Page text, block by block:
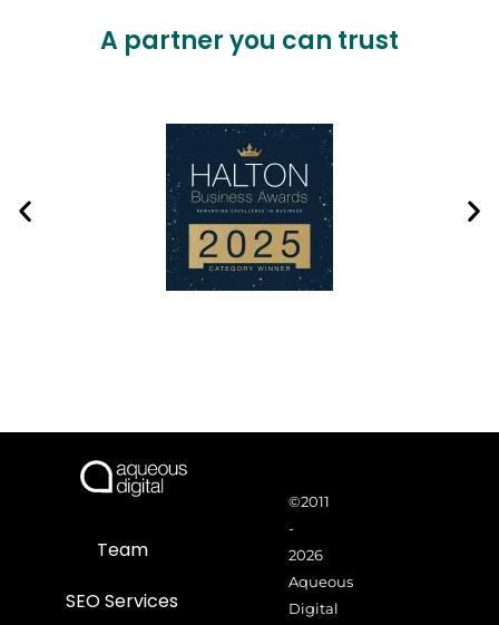
A partner you can trust
Team
SEO Services
©2011
-
2026
Aqueous
Digital